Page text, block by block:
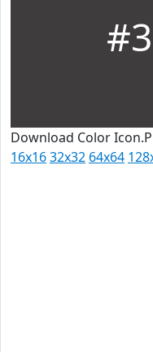
Download Color
16x1632x32 64x64